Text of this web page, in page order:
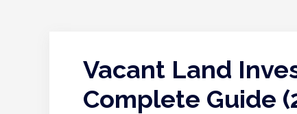
Vacant Land
Complete Guide